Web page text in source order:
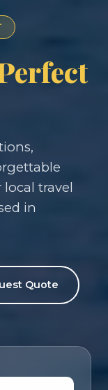
local travel
in
Quote